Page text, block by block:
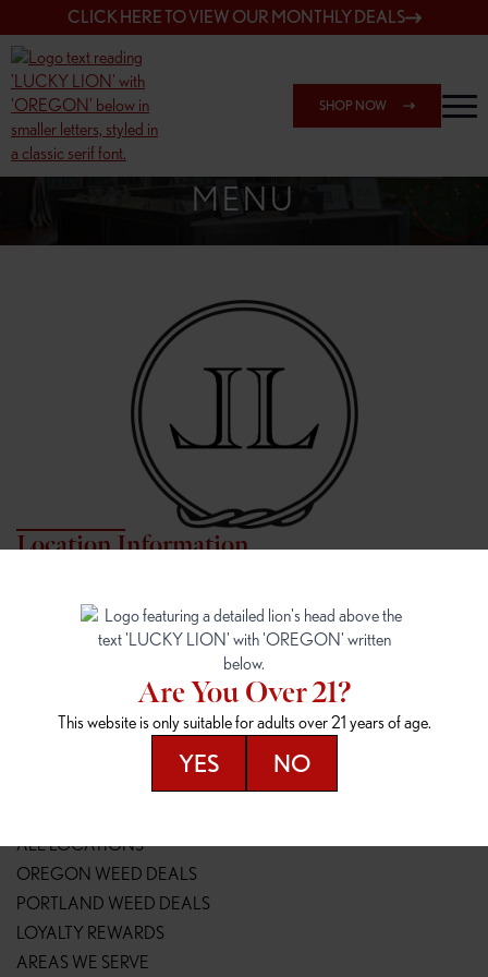
CLICK HERE TO VIEW OUR MONTHLY DEALS
SHOP NOW
SHOP 148TH & POWELL
MENU
Location Information
7817 NE Halsey St
Portland, OR 97213
16148 NE Sandy Blvd
Portland, OR 97230
(503) 946-1807
148TH & POWELL
14800 SE Powell Blvd
SPRINGFIELD OUTLET
2147 Main St
(541) 600-8276
ALL LOCATIONS
OREGON WEED DEALS
PORTLAND WEED DEALS
LOYALTY REWARDS
AREAS WE SERVE
Are You Over 21?
This website is only suitable for adults over 21 years of age.
YES NO